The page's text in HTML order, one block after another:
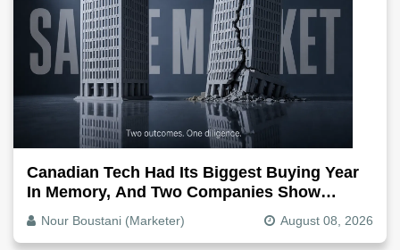
Canadian Tech Had Its Biggest Buying Year
In Memory, And Two Companies Show
Exactly How It Splits
Nour Boustani (Marketer) August 08, 2026